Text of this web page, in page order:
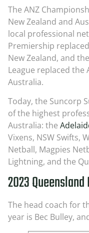
The ANZ
New Zealand and
local professional
Premiership
New Zealand, and
League replaced the
Australia.
Today, the Suncorp
of the highest
Australia: the
Vixens, NSW Swifts,
Netball, Magpies
Lightning, and the
2023
The head coach for
year is Bec Bulley,